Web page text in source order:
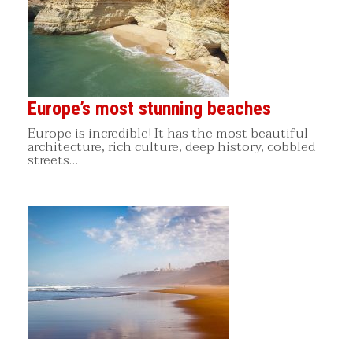
Europe’s most stunning beaches
Europe is incredible! It has the most beautiful
architecture, rich culture, deep history, cobbled
streets…